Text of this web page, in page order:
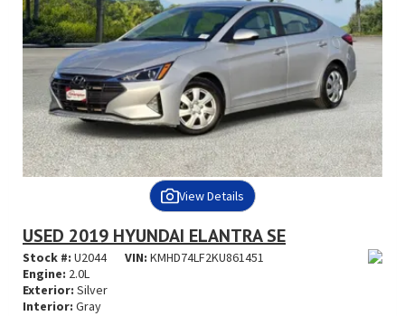
View Details
USED 2019 HYUNDAI ELANTRA SE
Stock #: U2044 VIN: KMHD74LF2KU861451
Engine: 2.0L
Exterior: Silver
Interior: Gray